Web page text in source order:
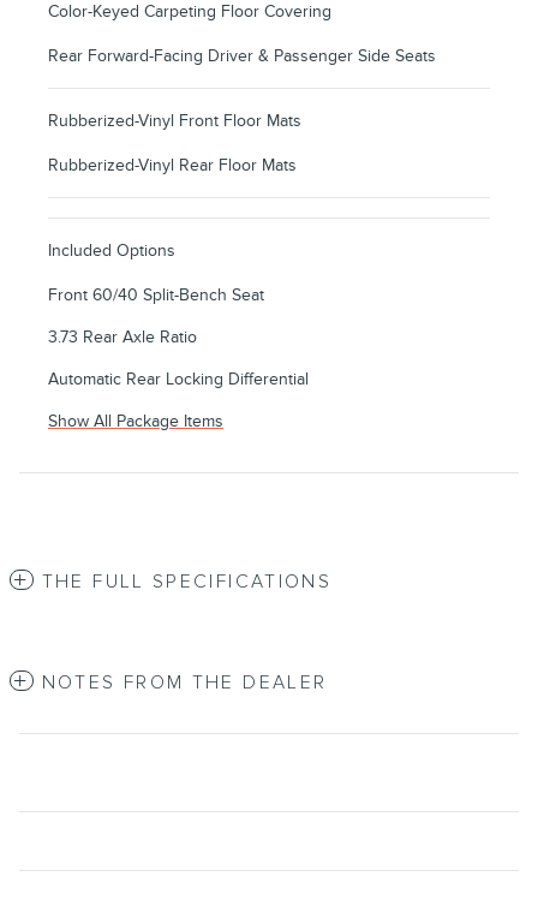
Color-Keyed Carpeting Floor Covering
Rear Forward-Facing Driver & Passenger Side Seats
Rubberized-Vinyl Front Floor Mats
Rubberized-Vinyl Rear Floor Mats
Included Options
Front 60/40 Split-Bench Seat
3.73 Rear Axle Ratio
Automatic Rear Locking Differential
Show All Package Items
THE FULL SPECIFICATIONS
NOTES FROM THE DEALER